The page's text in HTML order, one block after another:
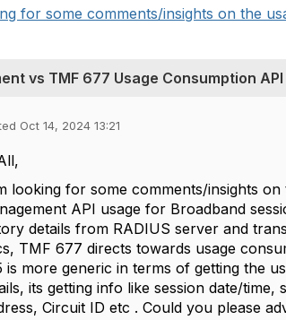
for some comments/insights on the
vs TMF 677 Usage Consumption API
Oct 14, 2024 13:21
looking for some comments/insights
API usage for Broadband
details from RADIUS server and
TMF 677 directs towards usage
is more generic in terms of getting the
its getting info like session date/
Circuit ID etc . Could you please